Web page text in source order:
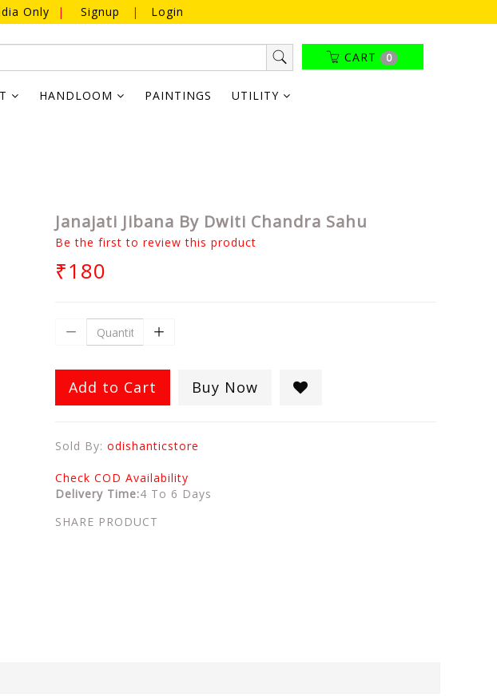
Only | Signup | Login
CART 0
HANDLOOM PAINTINGS UTILITY
Janajati Jibana By Dwiti Chandra Sahu
Be the first to review this product
₹180
Add to Cart Buy Now
Sold By: odishanticstore
Check COD Availability
Delivery Time:4 To 6 Days
SHARE PRODUCT